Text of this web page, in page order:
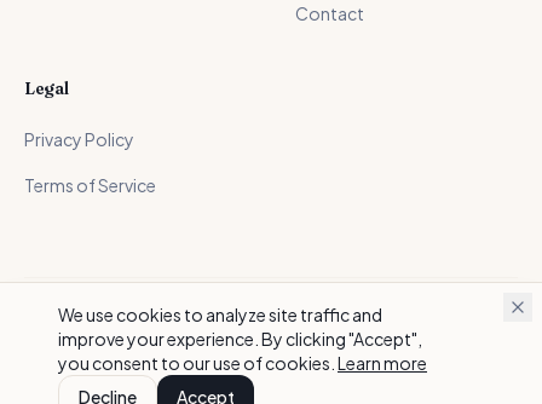
Contact
Legal
Privacy Policy
Terms of Service
BrandScoop. All rights reserved.
Made with care for founders everywhere
We use cookies to analyze site traffic and
improve your experience. By clicking "Accept",
you consent to our use of cookies. Learn more
Decline
Accept